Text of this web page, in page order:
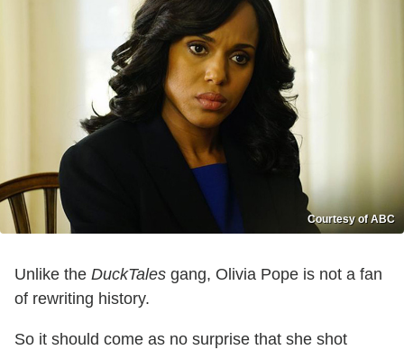
Courtesy of ABC
Unlike the DuckTales gang, Olivia Pope is not a fan
of rewriting history.
So it should come as no surprise that she shot